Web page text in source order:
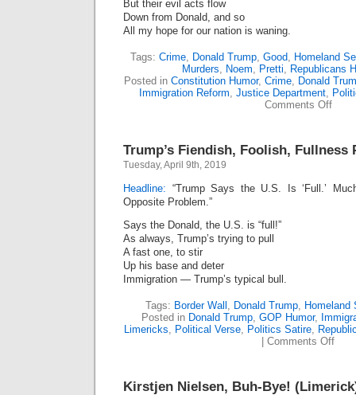
But their evil acts flow
Down from Donald, and so
All my hope for our nation is waning.
Tags: Crime, Donald Trump, Good, Homeland
Murders, Noem, Pretti, Republicans
Posted in Constitution Humor, Crime, Donald
Immigration Reform, Justice Department,
Comments Offon
Trump’s Fiendish, Foolish, Fullness
Tuesday, April 9th, 2019
Headline: “Trump Says the U.S. Is ‘Full.’
Opposite Problem.”
Says the Donald, the U.S. is “full!”
As always, Trump’s trying to pull
A fast one, to stir
Up his base and deter
Immigration — Trump’s typical bull.
Tags: Border Wall , Donald Trump, Homeland
Posted in Donald Trump, GOP Humor,
Limericks, Political Verse, Politics Satire,
Comments Offon
Kirstjen Nielsen, Buh-Bye!